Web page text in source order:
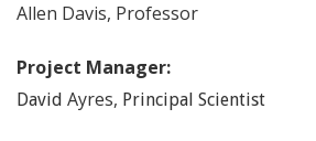
Allen Davis, Professor
Project Manager:
David Ayres, Principal Scientist